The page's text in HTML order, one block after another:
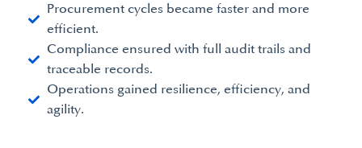
Procurement cycles became faster and more
efficient.
Compliance ensured with full audit trails and
traceable records.
Operations gained resilience, efficiency, and
agility.